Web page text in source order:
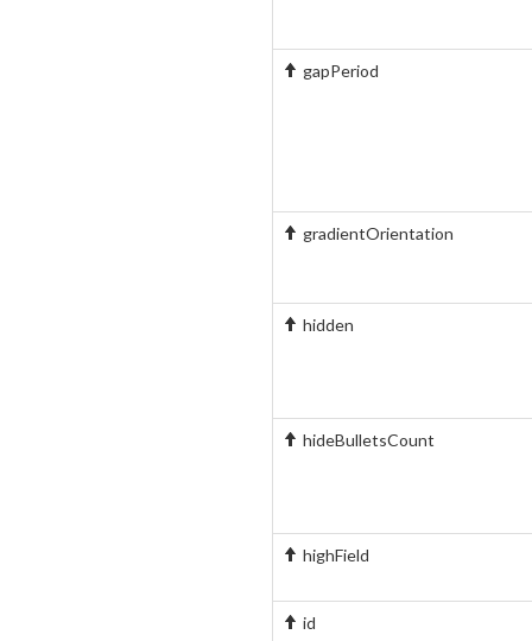
gapPeriod
gradientOrientation
hidden
hideBulletsCount
highField
id